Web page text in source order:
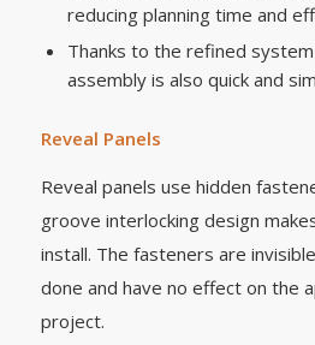
reducing planning time and
Thanks to the refined
assembly is also quick and
Reveal Panels
Reveal panels use hidden
groove interlocking design
install. The fasteners are
done and have no effect on the
project.